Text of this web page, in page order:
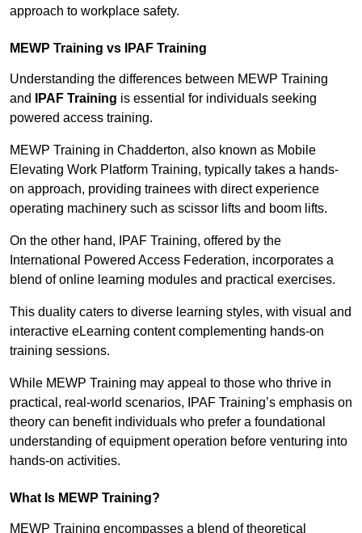
approach to workplace safety.
MEWP Training vs IPAF Training
Understanding the differences between MEWP Training
and
IPAF Training is essential for individuals seeking
powered access training.
MEWP Training in Chadderton, also known as Mobile
Elevating Work Platform Training, typically takes a hands-
on approach, providing trainees with direct experience
operating machinery such as scissor lifts and boom lifts.
On the other hand, IPAF Training, offered by the
International Powered Access Federation, incorporates a
blend of online learning modules and practical exercises.
This duality caters to diverse learning styles, with visual and
interactive eLearning content complementing hands-on
training sessions.
While MEWP Training may appeal to those who thrive in
practical, real-world scenarios, IPAF Training’s emphasis on
theory can benefit individuals who prefer a foundational
understanding of equipment operation before venturing into
hands-on activities.
What Is MEWP Training?
MEWP Training encompasses a blend of theoretical